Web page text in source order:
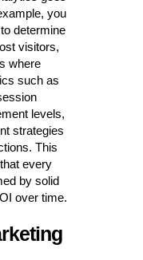
you
determine
visitors,
where
such as
levels,
strategies
This
every
by solid
over time.